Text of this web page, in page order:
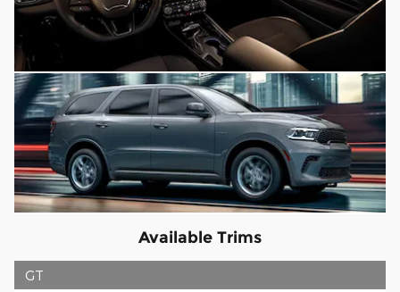
Available Trims
GT